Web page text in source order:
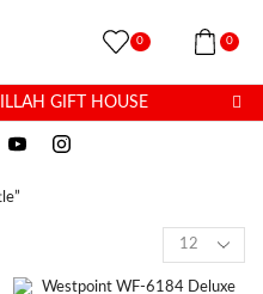
0 0
GIFT HOUSE